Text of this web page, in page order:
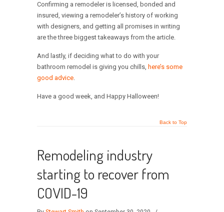
Confirming a remodeler is licensed, bonded and
insured, viewing a remodeler’s history of working
with designers, and getting all promises in writing
are the three biggest takeaways from the article.
And lastly, if deciding what to do with your
bathroom remodel is giving you chills, here’s some
good advice.
Have a good week, and Happy Halloween!
Back to Top
Remodeling industry
starting to recover from
COVID-19